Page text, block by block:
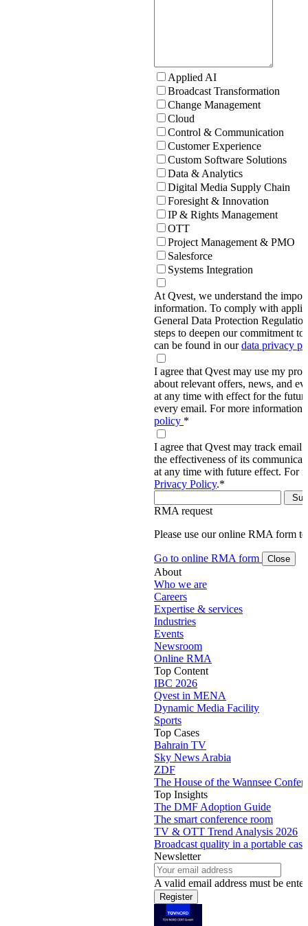
Applied AI
Broadcast Transformation
Change Management
Cloud
Control & Communication
Customer Experience
Custom Software Solutions
Data & Analytics
Digital Media Supply Chain
Foresight & Innovation
IP & Rights Management
OTT
Project Management & PMO
Salesforce
Systems Integration
At Qvest, we understand the
information. To comply with
General Data Protection
steps to deepen our commitment
can be found in ourdata privacy
I agree that Qvest may use my
about relevant offers, news, and
at any time with effect for the
every email. For more information,
policy *
I agree that Qvest may track email
the effectiveness of its
at any time with future effect. For
Privacy Policy.*
RMA request
Please use our online RMA form
Go to online RMA form Close
About
Who we are
Careers
Expertise & services
Industries
Events
Newsroom
Online RMA
Top Content
IBC 2026
Qvest in MENA
Dynamic Media Facility
Sports
Top Cases
Bahrain TV
Sky News Arabia
ZDF
The House of the Wannsee
Top Insights
The DMF Adoption Guide
The smart conference room
TV & OTT Trend Analysis 2026
Broadcast quality in a portable case
Newsletter
A valid email address must be
Register